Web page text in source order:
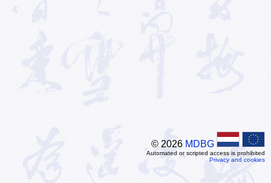
© 2026 MDBG
Automated or scripted access is prohibited
Privacy and cookies